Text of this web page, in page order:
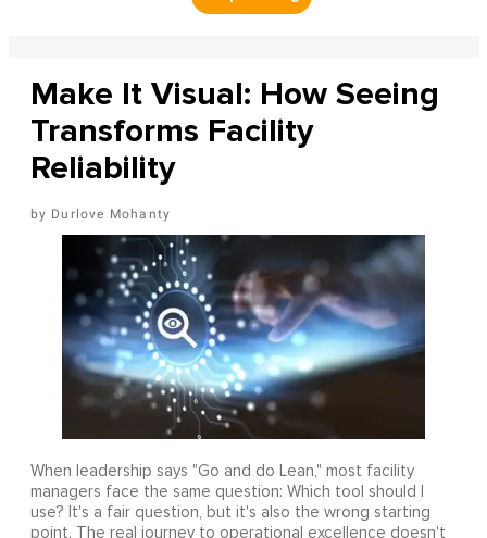
Make It Visual: How Seeing
Transforms Facility
Reliability
Durlove Mohanty
When leadership says "Go and do Lean," most facility
managers face the same question: Which tool should I
use? It's a fair question, but it's also the wrong starting
point. The real journey to operational excellence doesn't